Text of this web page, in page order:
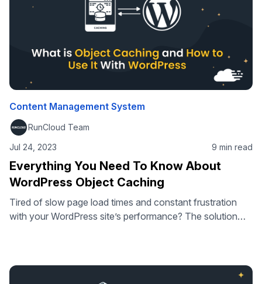
Content Management System
RunCloud Team
Jul 24, 2023
9 min read
Everything You Need To Know About
WordPress Object Caching
Tired of slow page load times and constant frustration
with your WordPress site’s performance? The solution
the steps you’ll need to go through to start using Object …